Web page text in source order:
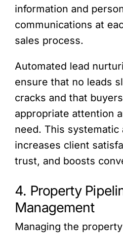
information and
communications at
sales process.
Automated lead
ensure that no leads
cracks and that
appropriate attention
need. This systematic
increases client
trust, and boosts
4. Property
Management
Managing the